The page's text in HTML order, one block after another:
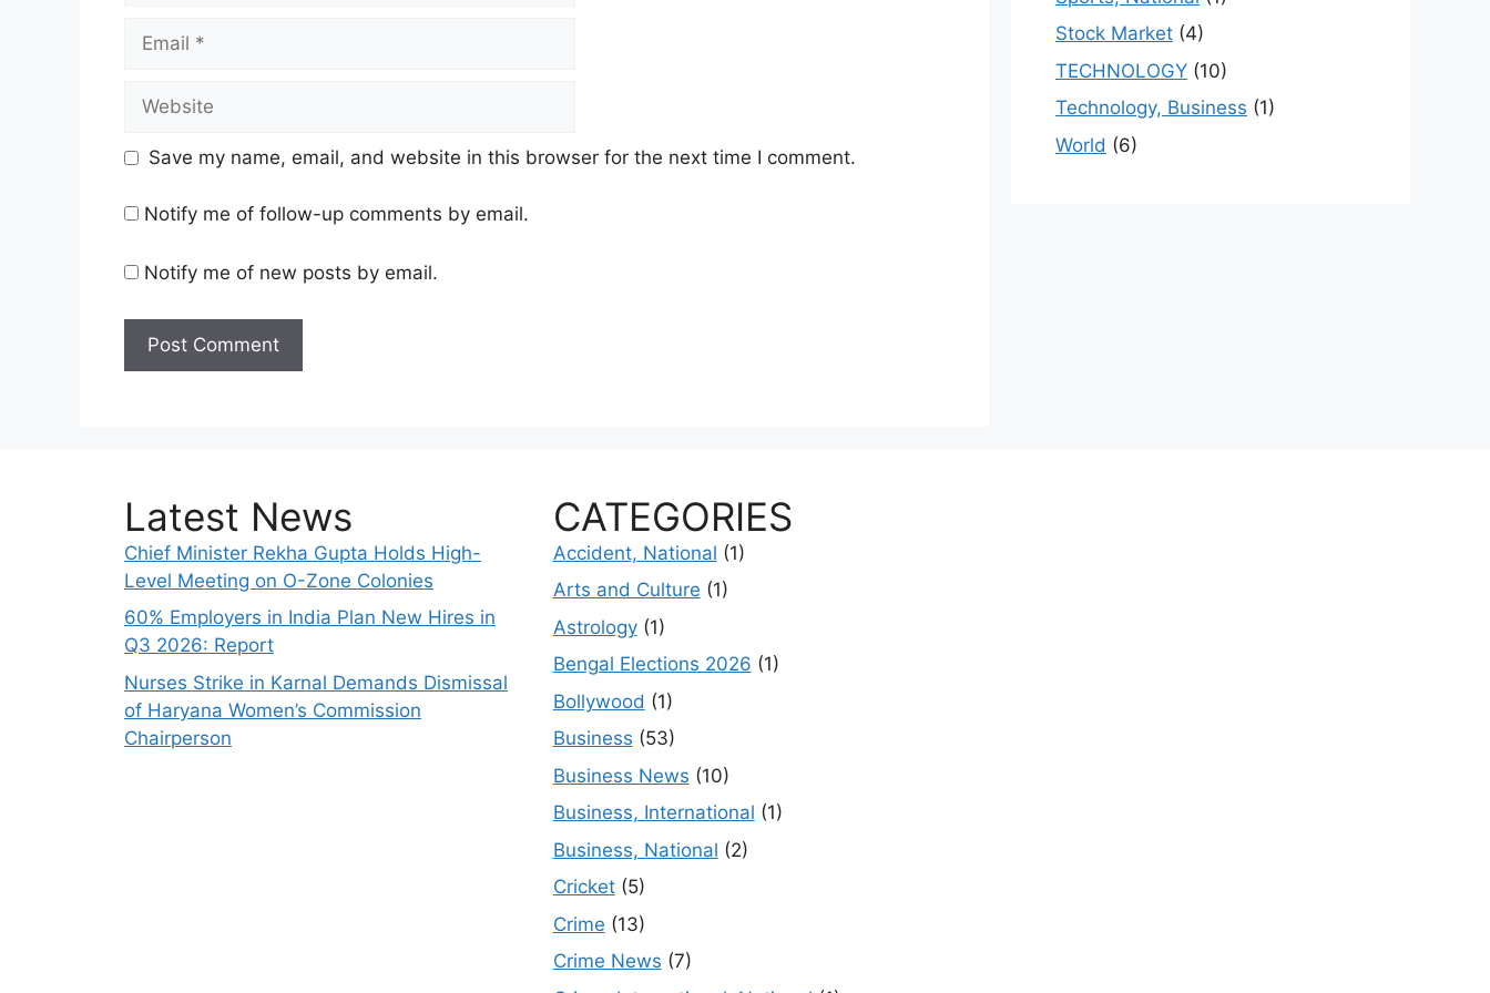
Email
Website
Save my name, email, and website in this browser for the next time I comment.
Notify me of follow-up comments by email.
Notify me of new posts by email.
Stock Market (4)
TECHNOLOGY (10)
Technology, Business (1)
World (6)
Latest News
Chief Minister Rekha Gupta Holds High-
Level Meeting on O-Zone Colonies
60% Employers in India Plan New Hires in
Q3 2026: Report
Nurses Strike in Karnal Demands Dismissal
of Haryana Women’s Commission
Chairperson
CATEGORIES
Accident, National (1)
Arts and Culture (1)
Astrology(1)
Bengal Elections 2026 (1)
Bollywood (1)
Business (53)
Business News (10)
Business, International (1)
Business, National (2)
Cricket(5)
Crime (13)
Crime News (7)